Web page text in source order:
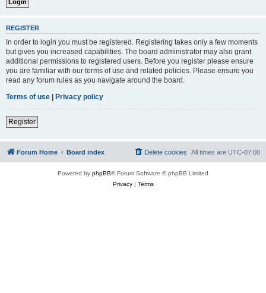
REGISTER
In order to login you must be registered. Registering takes only a few moments
but gives you increased capabilities. The board administrator may also grant
additional permissions to registered users. Before you register please ensure
you are familiar with our terms of use and related policies. Please ensure you
read any forum rules as you navigate around the board.
Terms of use | Privacy policy
Register
Forum Home Board index All times are UTC-07:00
Delete cookies
Powered by phpBB® Forum Software © phpBB Limited
Privacy| Terms